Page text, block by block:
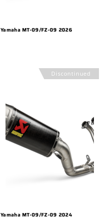
Yamaha MT-09/FZ-09 2026
Discontinued
Yamaha MT-09/FZ-09 2024